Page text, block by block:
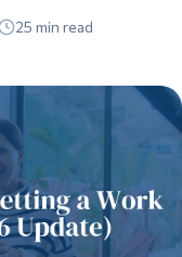
25 min read